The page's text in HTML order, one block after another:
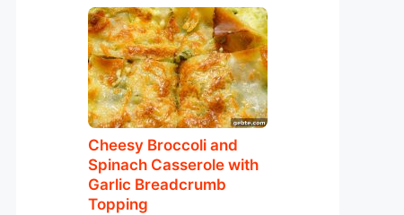
Cheesy Broccoli and
Spinach Casserole with
Garlic Breadcrumb
Topping